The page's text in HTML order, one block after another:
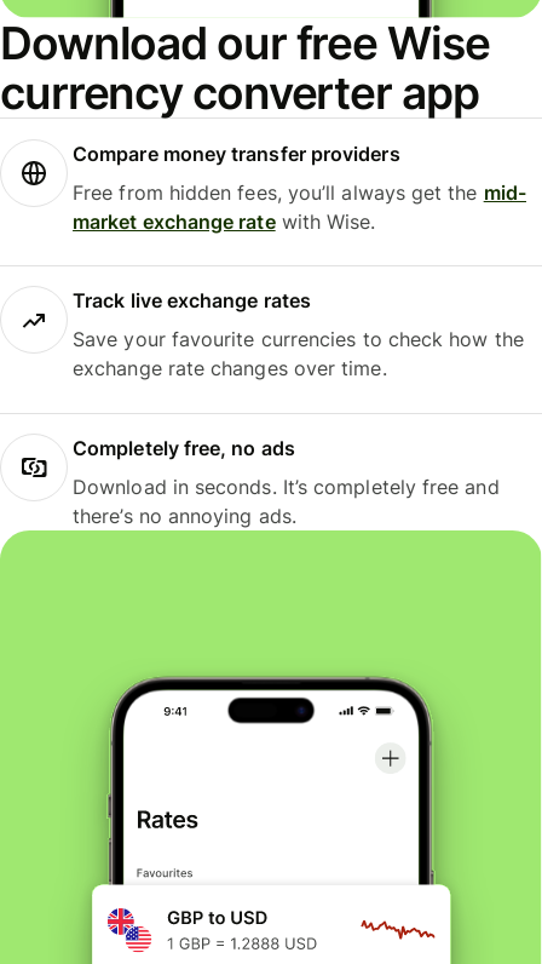
Download our free Wise
currency converter app
Compare money transfer providers
Free from hidden fees, you’ll always get the mid-
market exchange ratewith Wise.
Track live exchange rates
Save your favourite currencies to check how the
exchange rate changes over time.
Completely free, no ads
Download in seconds. It’s completely free and
there’s no annoying ads.